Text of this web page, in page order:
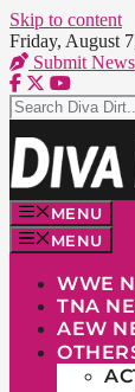
Skip to content
Friday, August
Submit News
MENU
MENU
WWE
TNA
AEW